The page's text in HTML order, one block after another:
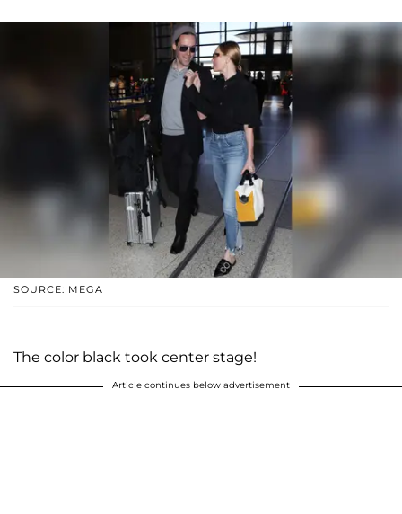
SOURCE: MEGA
The color black took center stage!
Article continues below advertisement